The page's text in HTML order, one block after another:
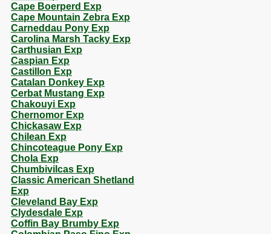
Cape Boerperd Exp
Cape Mountain Zebra Exp
Carneddau Pony Exp
Carolina Marsh Tacky Exp
Carthusian Exp
Caspian Exp
Castillon Exp
Catalan Donkey Exp
Cerbat Mustang Exp
Chakouyi Exp
Chernomor Exp
Chickasaw Exp
Chilean Exp
Chincoteague Pony Exp
Chola Exp
Chumbivilcas Exp
Classic American Shetland
Exp
Cleveland Bay Exp
Clydesdale Exp
Coffin Bay Brumby Exp